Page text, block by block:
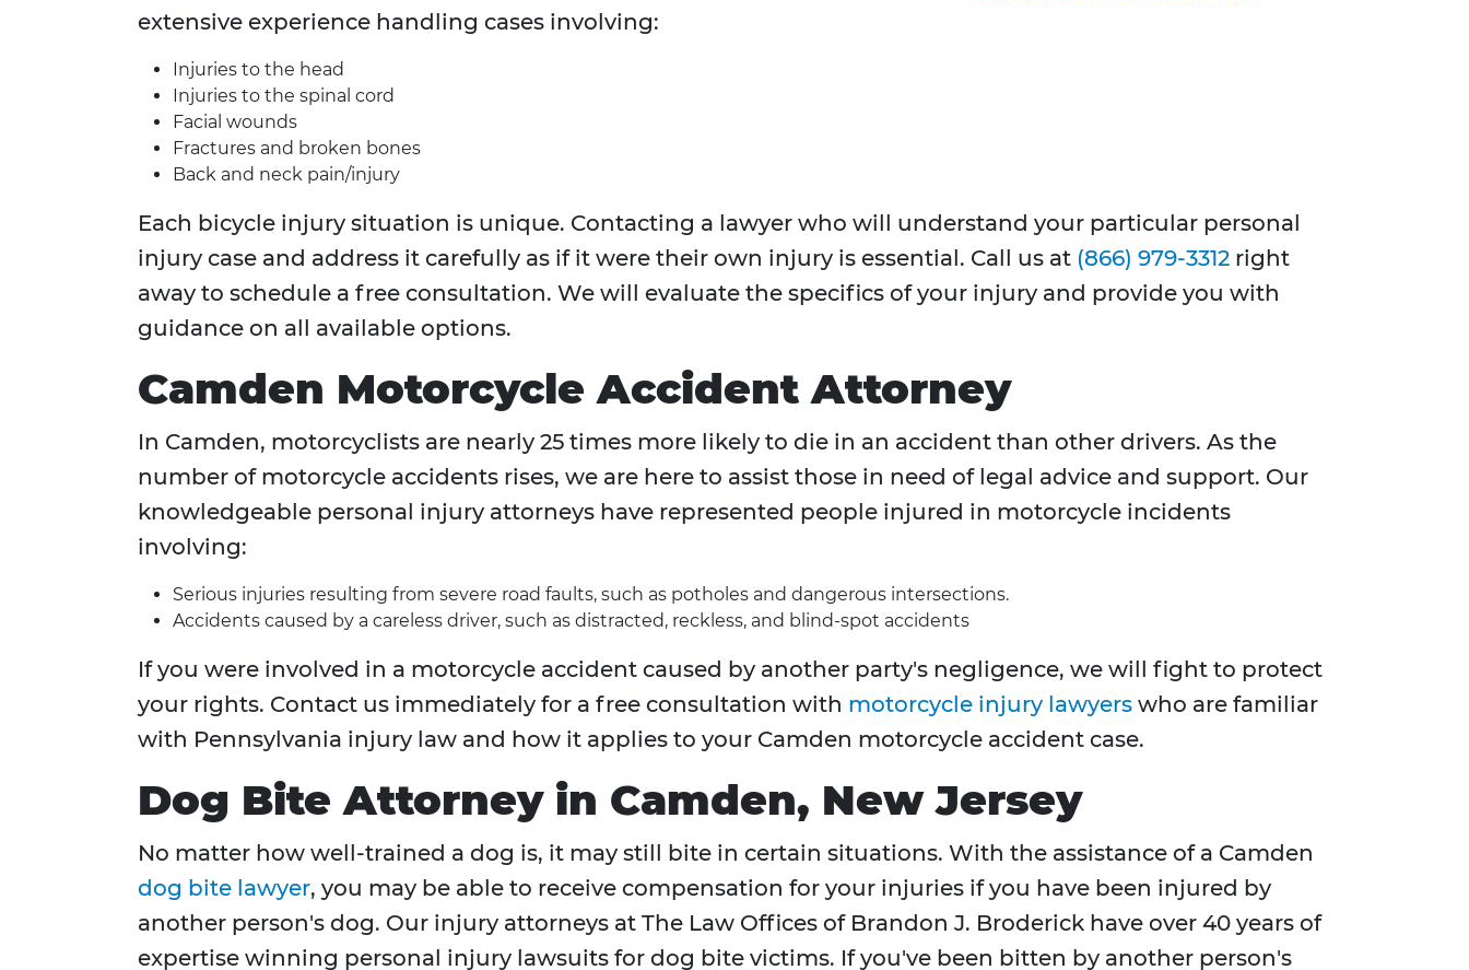
extensive experience handling cases involving:
Injuries to the head
Injuries to the spinal cord
Facial wounds
Fractures and broken bones
Back and neck pain/injury
Each bicycle injury situation is unique. Contacting a lawyer who will understand your particular personal
injury case and address it carefully as if it were their own injury is essential. Call us at (866) 979-3312 right
away to schedule a free consultation. We will evaluate the specifics of your injury and provide you with
guidance on all available options.
Camden Motorcycle Accident Attorney
In Camden, motorcyclists are nearly 25 times more likely to die in an accident than other drivers. As the
number of motorcycle accidents rises, we are here to assist those in need of legal advice and support. Our
knowledgeable personal injury attorneys have represented people injured in motorcycle incidents
involving:
Serious injuries resulting from severe road faults, such as potholes and dangerous intersections.
Accidents caused by a careless driver, such as distracted, reckless, and blind-spot accidents
If you were involved in a motorcycle accident caused by another party's negligence, we will fight to protect
your rights. Contact us immediately for a free consultation with motorcycle injury lawyers who are familiar
with Pennsylvania injury law and how it applies to your Camden motorcycle accident case.
Dog Bite Attorney in Camden, New Jersey
No matter how well-trained a dog is, it may still bite in certain situations. With the assistance of a Camden
dog bite lawyer, you may be able to receive compensation for your injuries if you have been injured by
another person's dog. Our injury attorneys at The Law Offices of Brandon J. Broderick have over 40 years of
expertise winning personal injury lawsuits for dog bite victims. If you've been bitten by another person's